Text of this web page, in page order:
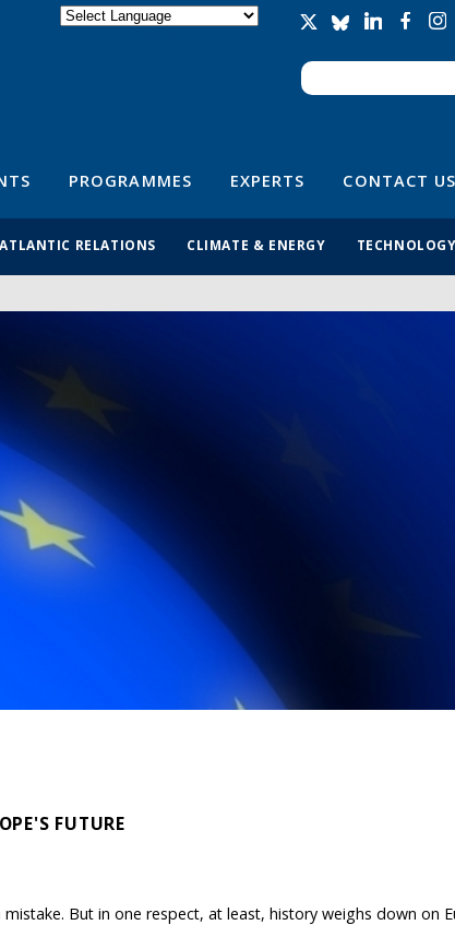
Search form
Search
PROGRAMMES EXPERTS CONTACT US
RELATIONS CLIMATE & ENERGY TECHNOLOGY
FUTURE
But in one respect, at least, history weighs down on